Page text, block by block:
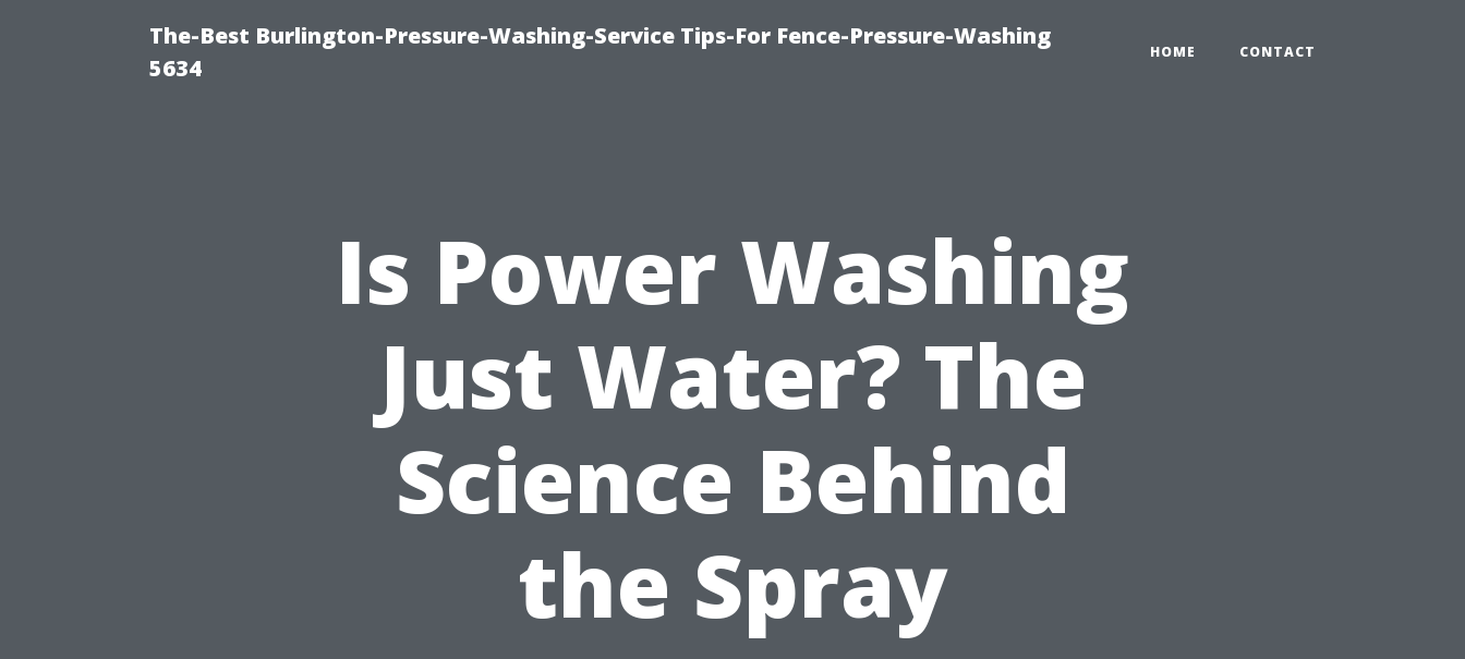
The-Best Burlington-Pressure-Washing-Service Tips-For Fence-Pressure-Washing
5634
HOME CONTACT
Is Power Washing
Just Water? The
Science Behind
the Spray